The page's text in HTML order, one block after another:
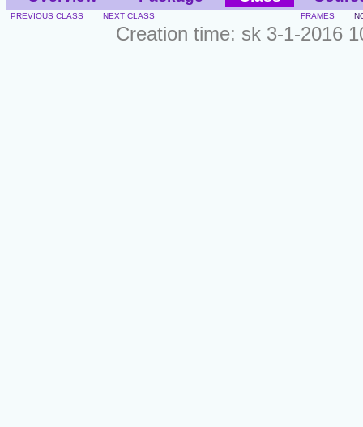
PREVIOUS CLASS NEXT CLASS FRAMES
Creation time: sk 3-1-2016